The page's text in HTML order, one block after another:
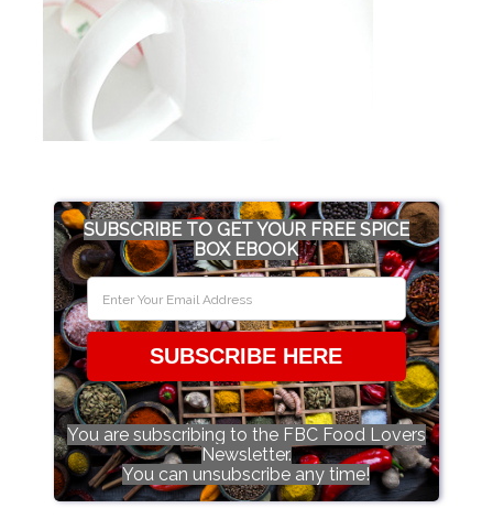
SUBSCRIBE TO GET YOUR FREE SPICE
BOX EBOOK
SUBSCRIBE HERE
You are subscribing to the FBC Food Lovers
Newsletter.
You can unsubscribe any time!